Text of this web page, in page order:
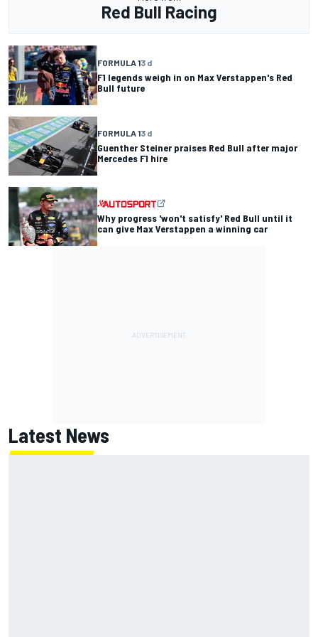
Red Bull Racing
FORMULA 13 d
F1 legends weigh in on Max Verstappen's Red
Bull future
FORMULA 13 d
Guenther Steiner praises Red Bull after major
Mercedes F1 hire
Why progress 'won't satisfy' Red Bull until it
can give Max Verstappen a winning car
Latest News